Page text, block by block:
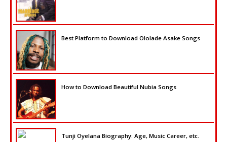
Best Platform to Download Ololade Asake Songs
How to Download Beautiful Nubia Songs
Tunji Oyelana Biography: Age, Music Career, etc.